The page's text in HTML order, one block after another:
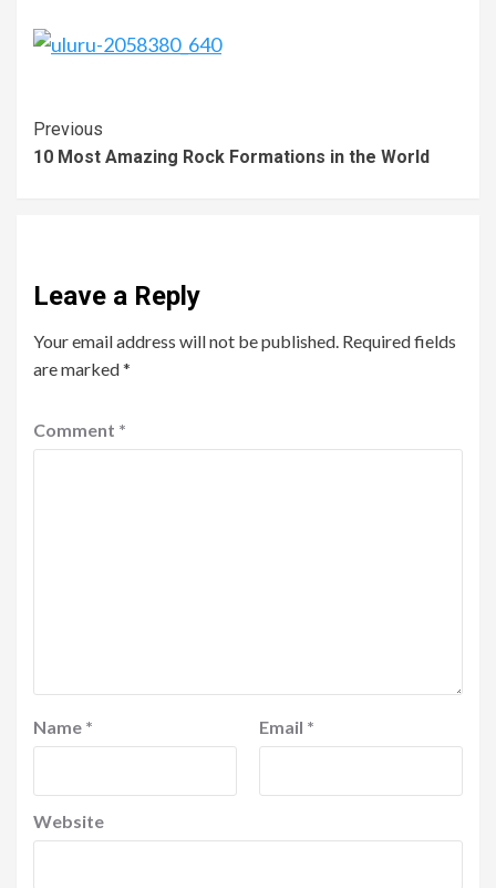
Previous
10 Most Amazing Rock Formations in the World
Leave a Reply
Your email address will not be published. Required fields
are marked*
Comment *
Name * Email *
Website